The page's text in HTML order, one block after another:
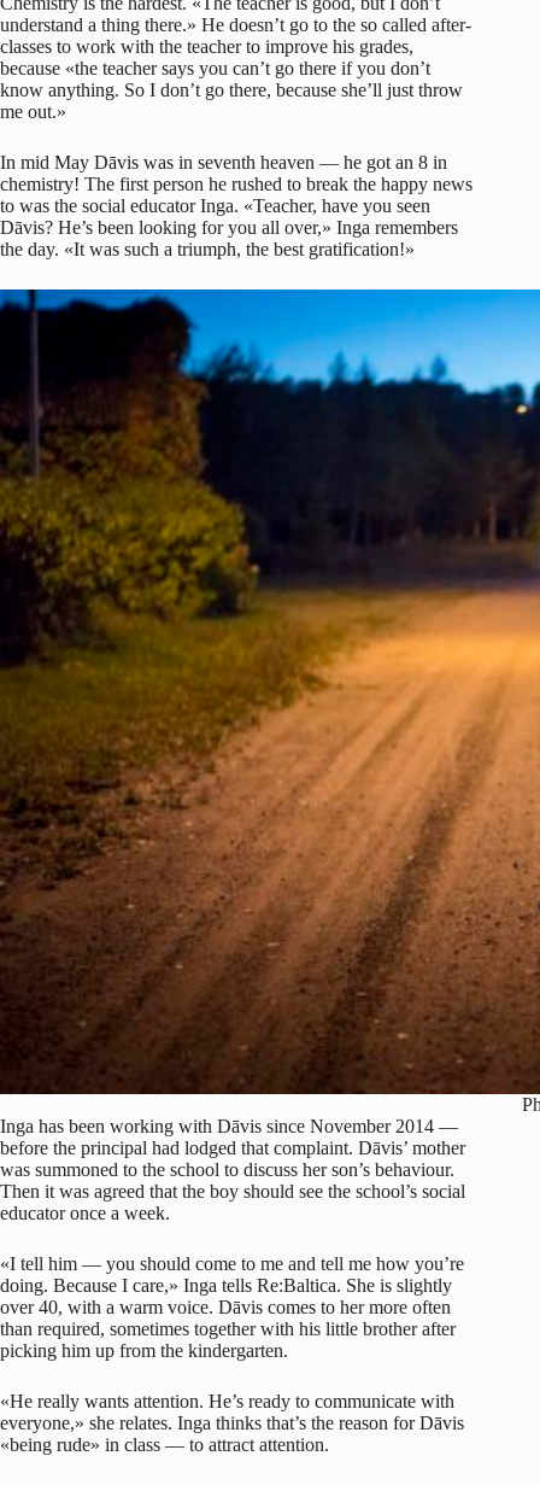
understand a thing there.» He doesn’t go to the so called after-
classes to work with the teacher to improve his grades,
because «the teacher says you can’t go there if you don’t
know anything. So I don’t go there, because she’ll just throw
me out.»
In mid May Dāvis was in seventh heaven — he got an 8 in
chemistry! The first person he rushed to break the happy news
to was the social educator Inga. «Teacher, have you seen
Dāvis? He’s been looking for you all over,» Inga remembers
the day. «It was such a triumph, the best gratification!»
Inga has been working with Dāvis since November 2014 —
before the principal had lodged that complaint. Dāvis’ mother
was summoned to the school to discuss her son’s behaviour.
Then it was agreed that the boy should see the school’s social
educator once a week.
«I tell him — you should come to me and tell me how you’re
doing. Because I care,» Inga tells Re:Baltica. She is slightly
over 40, with a warm voice. Dāvis comes to her more often
than required, sometimes together with his little brother after
picking him up from the kindergarten.
«He really wants attention. He’s ready to communicate with
everyone,» she relates. Inga thinks that’s the reason for Dāvis
«being rude» in class — to attract attention.